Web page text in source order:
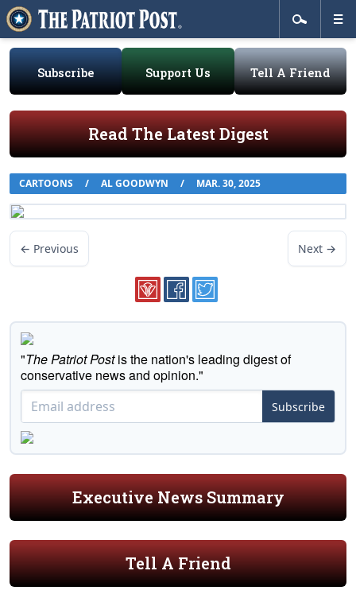
Subscribe Support Us Tell A Friend
Read The Latest Digest
CARTOONS / AL GOODWYN / MAR. 30, 2025
← Previous Next →
"The Patriot Postis the nation's leading digest of
conservative news and opinion."
Subscribe
Executive News Summary
Tell A Friend